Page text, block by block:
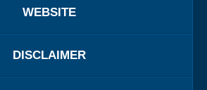
WEBSITE
DISCLAIMER